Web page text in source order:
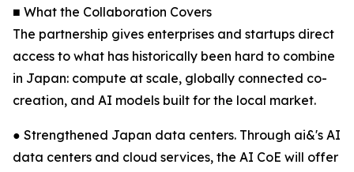
■ What the Collaboration Covers
The partnership gives enterprises and startups direct
access to what has historically been hard to combine
in Japan: compute at scale, globally connected co-
creation, and AI models built for the local market.
● Strengthened Japan data centers. Through ai&'s AI
data centers and cloud services, the AI CoE will offer